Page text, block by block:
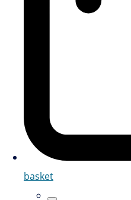
basket